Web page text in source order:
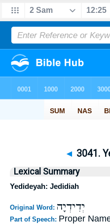
◄ 3041.
Lexical Summary
Yedideyah: Jedidiah
Original Word: יְדִידְיָה
Part of Speech: Proper